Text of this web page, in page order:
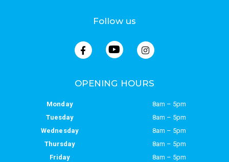
Follow us
OPENING HOURS
Monday
8am – 5pm
Tuesday
8am – 5pm
Wednesday
8am – 5pm
Thursday
8am – 5pm
Friday
8am – 5pm